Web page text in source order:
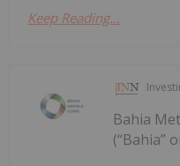
Keep Reading...
Bahia
(“Bahia”